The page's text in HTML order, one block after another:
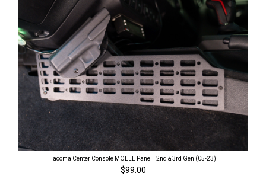
Tacoma Center Console MOLLE Panel | 2nd & 3rd Gen (05-23)
$99.00